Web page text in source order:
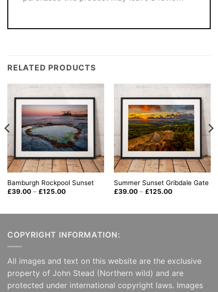
RELATED PRODUCTS
Bamburgh Rockpool Sunset
£39.00 – £125.00Price
£125.00
Summer Sunset Gribdale Gate
£39.00 – £125.00Price
£125.00
COPYRIGHT INFORMATION:
All images and text on this website are the exclusive
property of John Stead (Northern wild) and are
protected under international copyright laws. Images